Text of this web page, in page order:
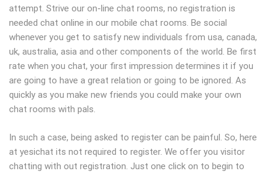
attempt. Strive our on-line chat rooms, no registration is
needed chat online in our mobile chat rooms. Be social
whenever you get to satisfy new individuals from usa, canada,
uk, australia, asia and other components of the world. Be first
rate when you chat, your first impression determines it if you
are going to have a great relation or going to be ignored. As
quickly as you make new friends you could make your own
chat rooms with pals.
In such a case, being asked to register can be painful. So, here
at yesichat its not required to register. We offer you visitor
chatting with out registration. Just one click on to begin to